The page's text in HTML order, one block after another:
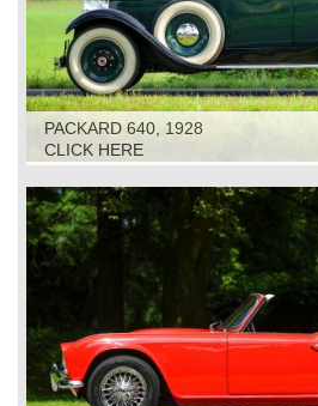
PACKARD 640, 1928
CLICK HERE